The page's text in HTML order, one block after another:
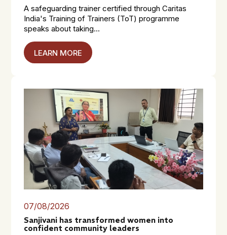
A safeguarding trainer certified through Caritas
India's Training of Trainers (ToT) programme
speaks about taking...
LEARN MORE
07/08/2026
Sanjivani has transformed women into
confident community leaders